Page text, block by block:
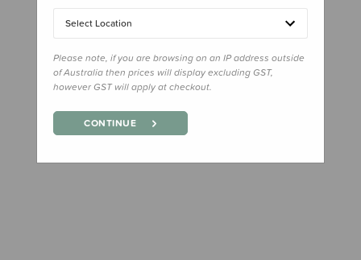
Select Location
Please note, if you are browsing on an IP address outside
of Australia then prices will display excluding GST,
however GST will apply at checkout.
CONTINUE